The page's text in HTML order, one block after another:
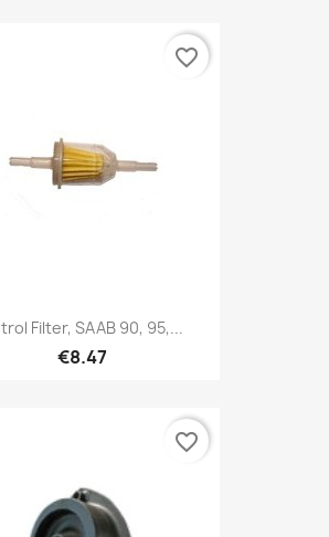
Filter, SAAB 90, 95,...
€8.47
favorite_border
favorite_border